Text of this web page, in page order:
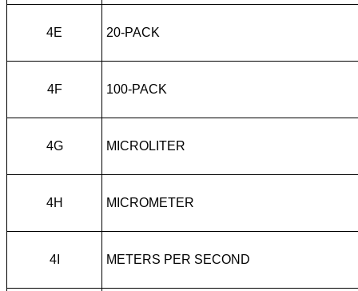
4E 20-PACK
4F 100-PACK
4G MICROLITER
4H MICROMETER
4I METERS PER SECOND